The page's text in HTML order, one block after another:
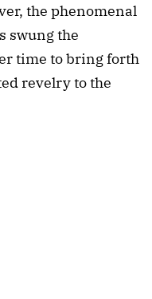
the phenomenal
swung the
time to bring forth
revelry to the